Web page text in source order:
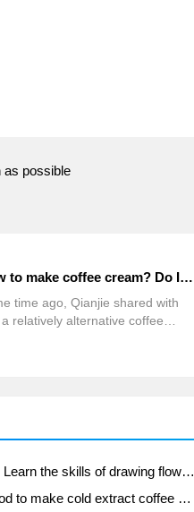
as possible
How to make coffee cream? Do I have to use instant powder for 400 hand-made coffee? What is the composition of coffee cream in Naples coffee?
time ago, Qianjie shared with
relatively alternative coffee
Introduction to Xiaobai Learn the skills of drawing flowers from scratch. How to use the coffee machine steam stick to kill the milk bubbles.
What is the best method to make cold extract coffee at home? Advantages and disadvantages of making iced coffee in tea bags Why do coffee powder brewed in a cold extraction pot easily fade in flavor?